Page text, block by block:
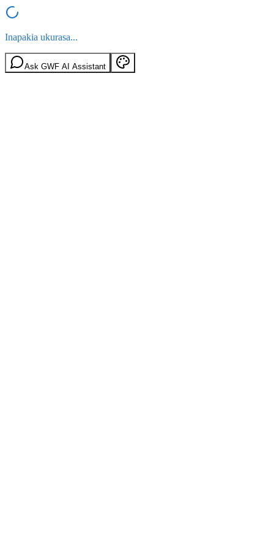
Inapakia ukurasa...
Ask GWF AI Assistant